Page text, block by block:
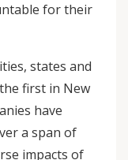
for their
states and
first in New
have
a span of
impacts of